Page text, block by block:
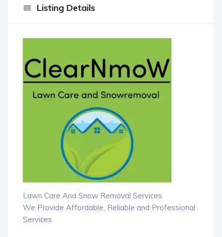
Listing Details
Lawn Care And Snow Removal Services
We Provide Affordable, Reliable and Professional
Services